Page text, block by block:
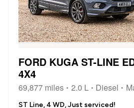
FORD KUGA ST-LINE
4X4
69,877 miles 2.0 L Diesel
ST Line, 4 WD, Just serviced!